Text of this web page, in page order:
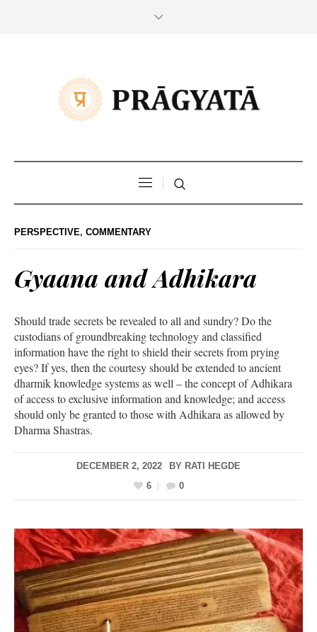
PERSPECTIVE, COMMENTARY
Gyaana and Adhikara
Should trade secrets be revealed to all and sundry? Do the
custodians of groundbreaking technology and classified
information have the right to shield their secrets from prying
eyes? If yes, then the courtesy should be extended to ancient
dharmik knowledge systems as well – the concept of Adhikara
of access to exclusive information and knowledge; and access
should only be granted to those with Adhikara as allowed by
Dharma Shastras.
DECEMBER 2, 2022 BY RATI HEGDE
6
0